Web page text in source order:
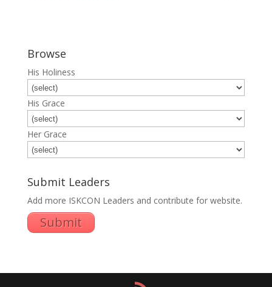
Browse
His Holiness
His Grace
Her Grace
Submit Leaders
Add more ISKCON Leaders and contribute for website.
Submit